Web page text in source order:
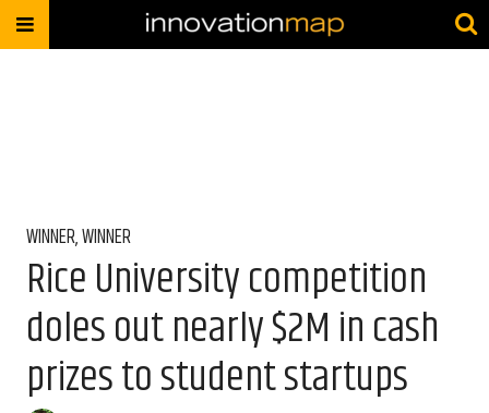
WINNER, WINNER
Rice University competition
doles out nearly $2M in cash
prizes to student startups